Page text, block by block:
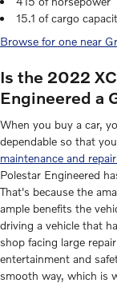
15.1 of cargo
Browse for one near
Is the 2022
Engineered a
When you buy a car,
dependable so that
maintenance and
Polestar Engineered
That's because the
ample benefits the
driving a vehicle that
shop facing large
entertainment and
smooth way, which is